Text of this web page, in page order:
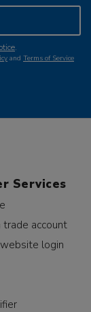
.
and Terms of Service
Services
account
login